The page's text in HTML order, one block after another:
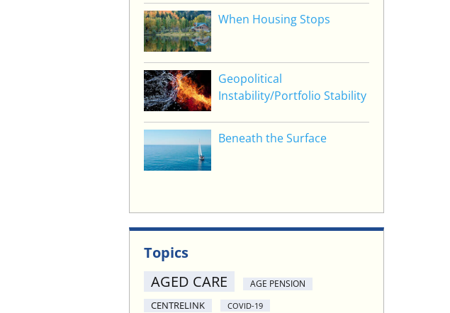
When Housing Stops
Geopolitical
Instability/Portfolio Stability
Beneath the Surface
Topics
AGED CARE
AGE PENSION
CENTRELINK COVID-19